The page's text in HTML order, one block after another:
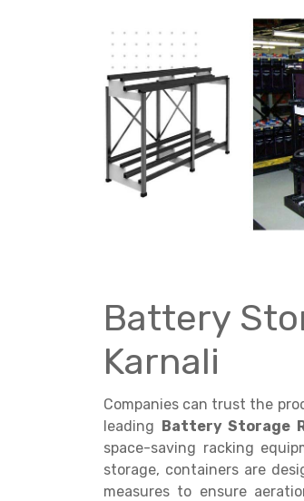
Battery
Karnali
Companies can trust the
leading Battery Storage
space-saving racking
storage, containers are
measures to ensure